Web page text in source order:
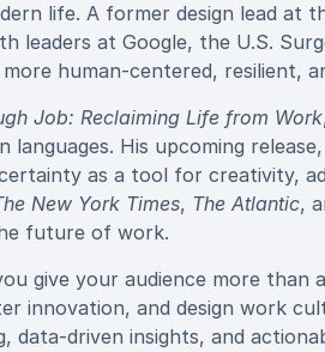
life. A former design lead at
leaders at Google, the U.S.
human-centered, resilient,
Job: Reclaiming Life from Work
His upcoming release,
as a tool for creativity,
New York Times, The Atlantic,
future of work.
give your audience more than
innovation, and design work
driven insights, and